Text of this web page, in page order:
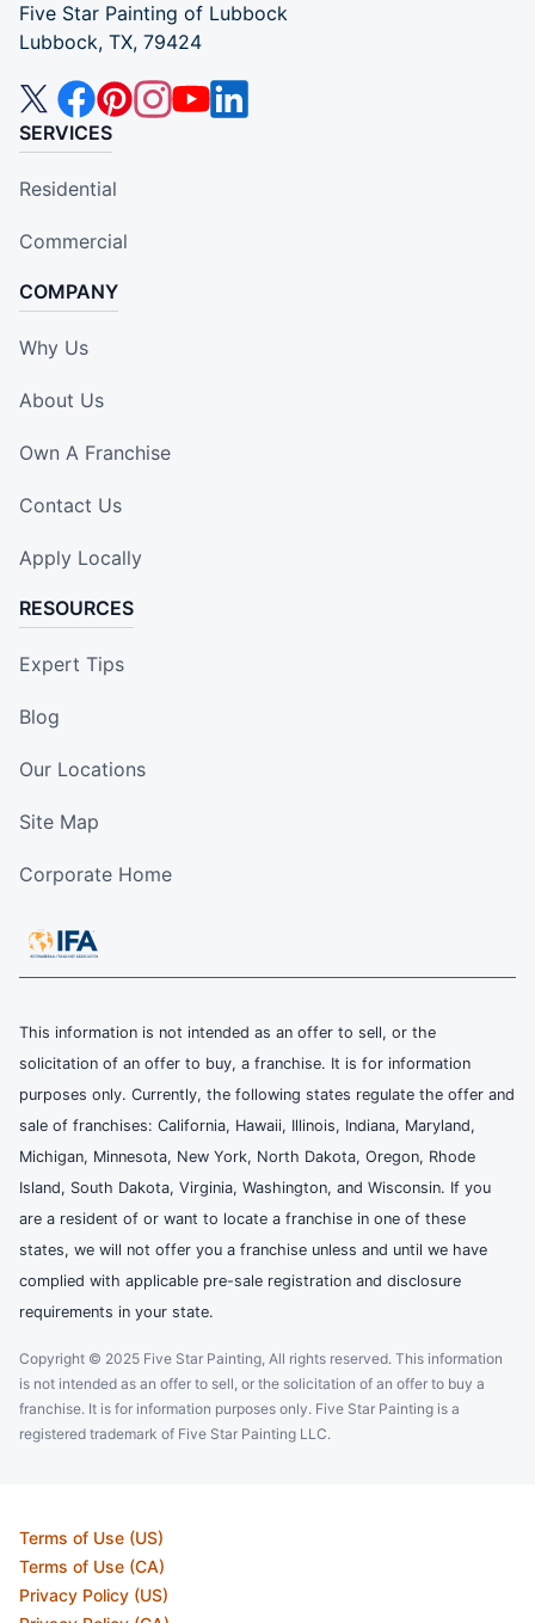
Five Star Painting of Lubbock
Lubbock, TX, 79424
SERVICES
Residential
Commercial
COMPANY
Why Us
About Us
Own A Franchise
Contact Us
Apply Locally
RESOURCES
Expert Tips
Blog
Our Locations
Site Map
Corporate Home
This information is not intended as an offer to sell, or the
solicitation of an offer to buy, a franchise. It is for information
purposes only. Currently, the following states regulate the offer and
sale of franchises: California, Hawaii, Illinois, Indiana, Maryland,
Michigan, Minnesota, New York, North Dakota, Oregon, Rhode
Island, South Dakota, Virginia, Washington, and Wisconsin. If you
are a resident of or want to locate a franchise in one of these
states, we will not offer you a franchise unless and until we have
complied with applicable pre-sale registration and disclosure
requirements in your state.
Copyright © 2025 Five Star Painting, All rights reserved. This information
is not intended as an offer to sell, or the solicitation of an offer to buy a
franchise. It is for information purposes only. Five Star Painting is a
registered trademark of Five Star Painting LLC.
Terms of Use (US)
Terms of Use (CA)
Privacy Policy (US)